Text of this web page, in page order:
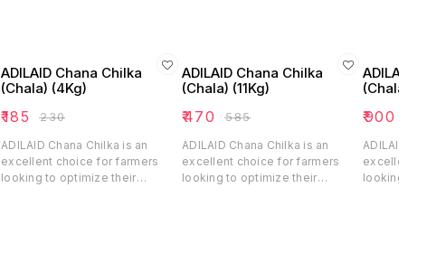
ADILAID Chana Chilka
(Chala) (4Kg)
₹185 ₹230
ADILAID Chana Chilka is an
excellent choice for farmers
looking to optimize their
ADILAID Chana Chilka
(Chala) (11Kg)
₹470 ₹585
ADILAID Chana Chilka is an
excellent choice for farmers
looking to optimize their
ADILAID
(Chala)
₹900
ADILAID
excellent
looking to